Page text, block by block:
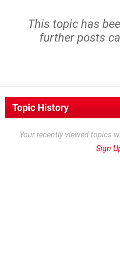
This topic has
further posts
Topic History
Your recently viewed topics
Sign